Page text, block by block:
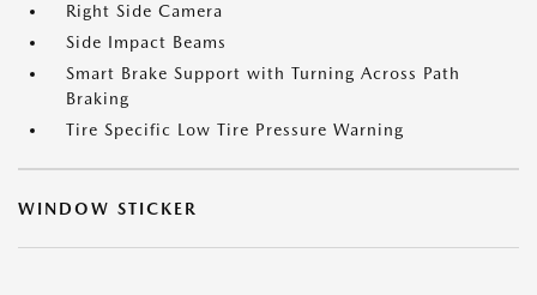
Right Side Camera
Side Impact Beams
Smart Brake Support with Turning Across Path
Braking
Tire Specific Low Tire Pressure Warning
WINDOW STICKER